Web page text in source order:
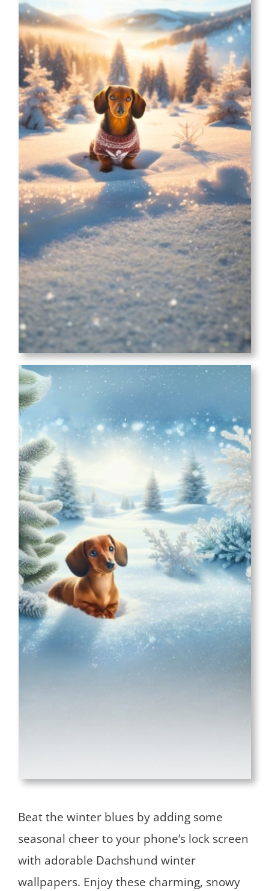
Beat the winter blues by adding some
seasonal cheer to your phone’s lock screen
with adorable Dachshund winter
wallpapers. Enjoy these charming, snowy